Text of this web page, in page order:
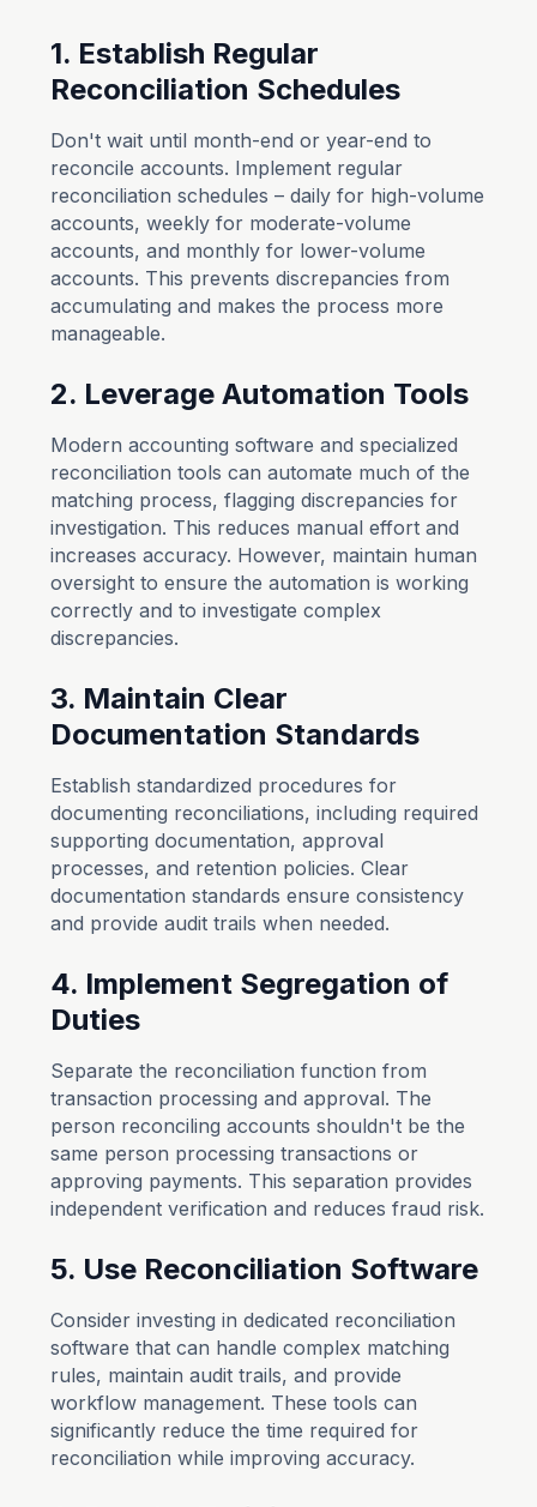
1. Establish Regular
Reconciliation Schedules
Don't wait until month-end or year-end to
reconcile accounts. Implement regular
reconciliation schedules – daily for high-volume
accounts, weekly for moderate-volume
accounts, and monthly for lower-volume
accounts. This prevents discrepancies from
accumulating and makes the process more
manageable.
2. Leverage Automation Tools
Modern accounting software and specialized
reconciliation tools can automate much of the
matching process, flagging discrepancies for
investigation. This reduces manual effort and
increases accuracy. However, maintain human
oversight to ensure the automation is working
correctly and to investigate complex
discrepancies.
3. Maintain Clear
Documentation Standards
Establish standardized procedures for
documenting reconciliations, including required
supporting documentation, approval
processes, and retention policies. Clear
documentation standards ensure consistency
and provide audit trails when needed.
4. Implement Segregation of
Duties
Separate the reconciliation function from
transaction processing and approval. The
person reconciling accounts shouldn't be the
same person processing transactions or
approving payments. This separation provides
independent verification and reduces fraud risk.
5. Use Reconciliation Software
Consider investing in dedicated reconciliation
software that can handle complex matching
rules, maintain audit trails, and provide
workflow management. These tools can
significantly reduce the time required for
reconciliation while improving accuracy.